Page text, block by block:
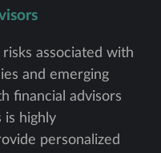
associated with
and emerging
financial advisors
is highly
personalized